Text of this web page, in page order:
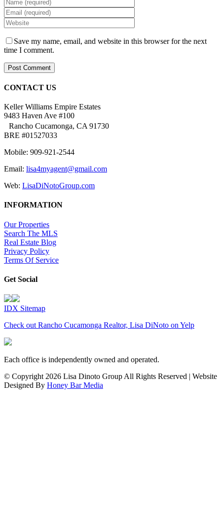
Save my name, email, and website in this browser for the next
time I comment.
CONTACT US
Keller Williams Empire Estates
9483 Haven Ave #100
Rancho Cucamonga, CA 91730
BRE #01527033
Mobile: 909-921-2544
Email: lisa4myagent@gmail.com
Web: LisaDiNotoGroup.com
INFORMATION
Our Properties
Search The MLS
Real Estate Blog
Privacy Policy
Terms Of Service
Get Social
IDX Sitemap
Check out Rancho Cucamonga Realtor, Lisa DiNoto on Yelp
Each office is independently owned and operated.
© Copyright 2026 Lisa Dinoto Group All Rights Reserved | Website
Designed By Honey Bar Media